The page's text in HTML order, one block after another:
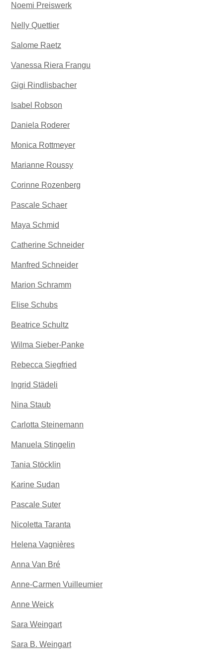
Noemi Preiswerk
Nelly Quettier
Salome Raetz
Vanessa Riera Frangu
Gigi Rindlisbacher
Isabel Robson
Daniela Roderer
Monica Rottmeyer
Marianne Roussy
Corinne Rozenberg
Pascale Schaer
Maya Schmid
Catherine Schneider
Manfred Schneider
Marion Schramm
Elise Schubs
Beatrice Schultz
Wilma Sieber-Panke
Rebecca Siegfried
Ingrid Städeli
Nina Staub
Carlotta Steinemann
Manuela Stingelin
Tania Stöcklin
Karine Sudan
Pascale Suter
Nicoletta Taranta
Helena Vagnières
Anna Van Bré
Anne-Carmen Vuilleumier
Anne Weick
Sara Weingart
Sara B. Weingart